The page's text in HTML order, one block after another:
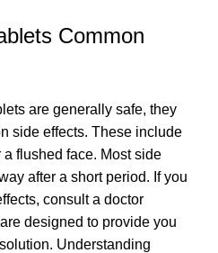
Common
are generally safe, they
side effects. These include
flushed face. Most side
after a short period. If you
consult a doctor
designed to provide you
Understanding